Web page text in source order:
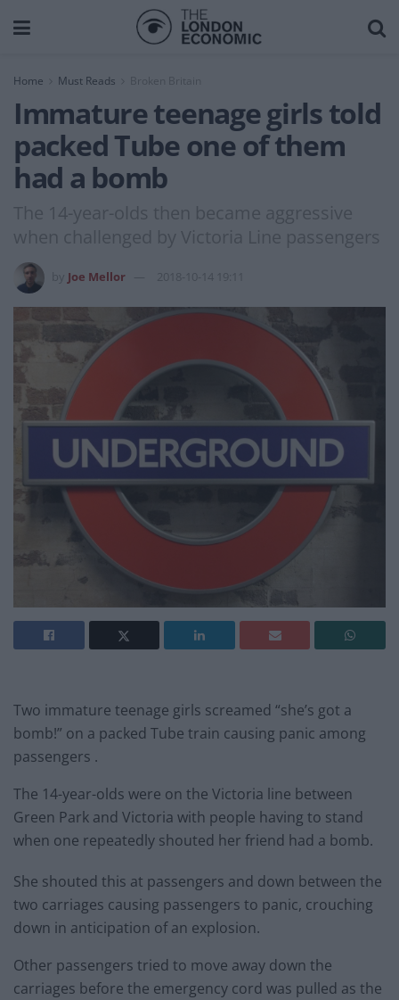
Home Must Reads Broken Britain
Immature teenage girls told
packed Tube one of them
had a bomb
The 14-year-olds then became aggressive
when challenged by Victoria Line passengers
Joe Mellor 2018-10-14 19:11
Two immature teenage girls screamed “she’s got a
bomb!” on a packed Tube train causing panic among
passengers .
The 14-year-olds were on the Victoria line between
Green Park and Victoria with people having to stand
when one repeatedly shouted her friend had a bomb.
She shouted this at passengers and down between the
two carriages causing passengers to panic, crouching
down in anticipation of an explosion.
Other passengers tried to move away down the
carriages before the emergency cord was pulled as the